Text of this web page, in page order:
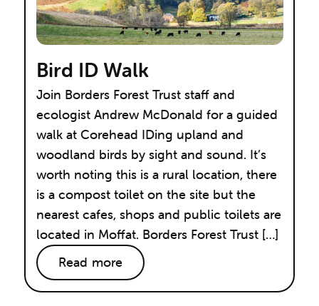
Bird ID Walk
Join Borders Forest Trust staff and
ecologist Andrew McDonald for a guided
walk at Corehead IDing upland and
woodland birds by sight and sound. It’s
worth noting this is a rural location, there
is a compost toilet on the site but the
nearest cafes, shops and public toilets are
located in Moffat. Borders Forest Trust […]
Read more